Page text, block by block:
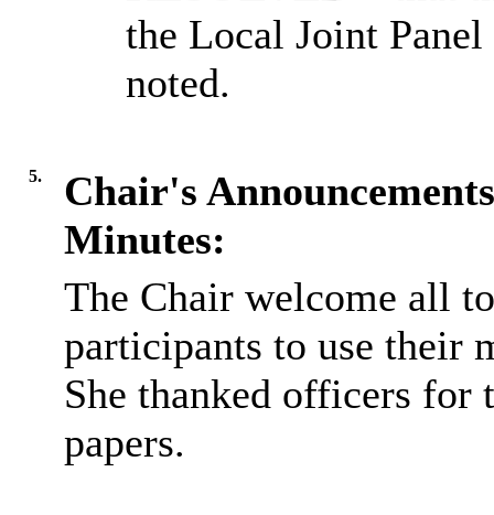
the Local Joint
noted.
5.
Chair's Announcements
Minutes:
The Chair welcome all
participants to use their
She thanked officers
papers.